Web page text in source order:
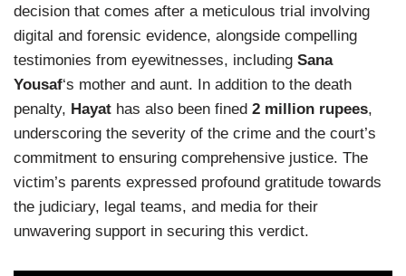
decision that comes after a meticulous trial involving
digital and forensic evidence, alongside compelling
testimonies from eyewitnesses, including Sana
Yousaf‘s mother and aunt. In addition to the death
penalty, Hayat has also been fined 2 million rupees,
underscoring the severity of the crime and the court’s
commitment to ensuring comprehensive justice. The
victim’s parents expressed profound gratitude towards
the judiciary, legal teams, and media for their
unwavering support in securing this verdict.